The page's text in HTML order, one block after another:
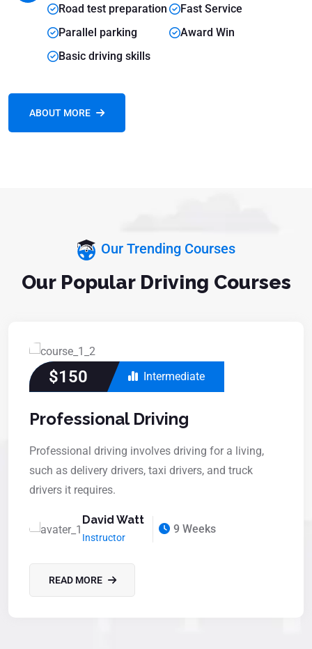
Road test preparation
Parallel parking
Basic driving skills
Fast Service
Award Win
ABOUT MORE
Our Trending Courses
Our Popular Driving Courses
$150 Intermediate
Professional Driving
Professional driving involves driving for a living,
such as delivery drivers, taxi drivers, and truck
drivers it requires.
David Watt
Instructor
9 Weeks
READ MORE